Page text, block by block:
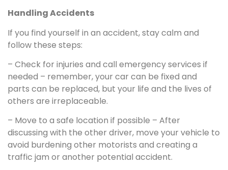
Handling Accidents
If you find yourself in an accident, stay calm and
follow these steps:
– Check for injuries and call emergency services if
needed – remember, your car can be fixed and
parts can be replaced, but your life and the lives of
others are irreplaceable.
– Move to a safe location if possible – After
discussing with the other driver, move your vehicle to
avoid burdening other motorists and creating a
traffic jam or another potential accident.